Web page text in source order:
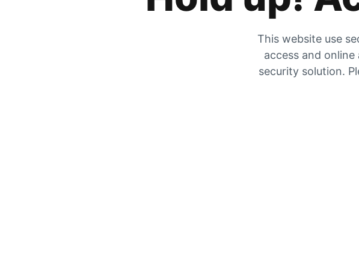
This website use
access and
security solution.